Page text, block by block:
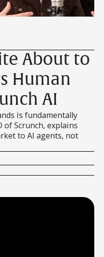
About to
Human
AI
is fundamentally
of Scrunch, explains
to AI agents, not